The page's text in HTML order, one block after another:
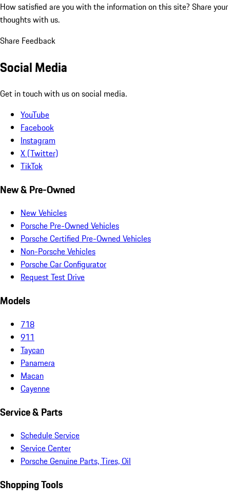
How satisfied are you with the information on this site? Share your
thoughts with us.
Share Feedback
Social Media
Get in touch with us on social media.
YouTube
Facebook
Instagram
X (Twitter)
TikTok
New & Pre-Owned
New Vehicles
Porsche Pre-Owned Vehicles
Porsche Certified Pre-Owned Vehicles
Non-Porsche Vehicles
Porsche Car Configurator
Request Test Drive
Models
718
911
Taycan
Panamera
Macan
Cayenne
Service & Parts
Schedule Service
Service Center
Porsche Genuine Parts, Tires, Oil
Shopping Tools